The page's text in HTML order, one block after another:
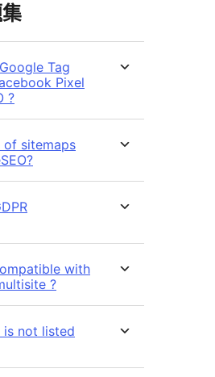
Tag
Pixel
?
of sitemaps
with
?
is not listed